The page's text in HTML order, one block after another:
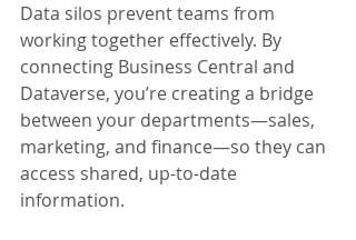
Data silos prevent teams from
working together effectively. By
connecting Business Central and
Dataverse, you’re creating a bridge
between your departments—sales,
marketing, and finance—so they can
access shared, up-to-date
information.